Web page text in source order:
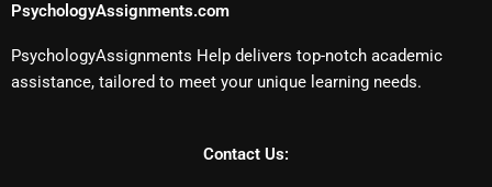
PsychologyAssignments.com
PsychologyAssignments Help delivers top-notch academic
assistance, tailored to meet your unique learning needs.
Contact Us: